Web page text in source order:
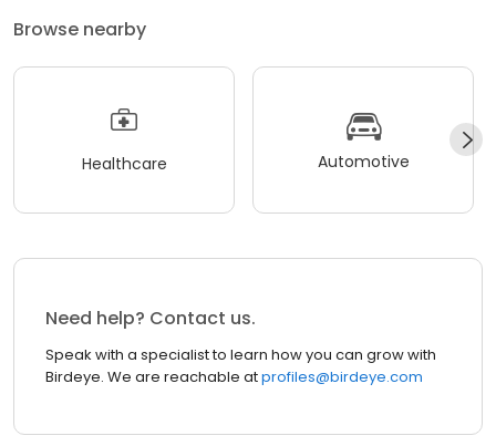
Browse nearby
Healthcare Automotive
Need help? Contact us.
Speak with a specialist to learn how you can grow with
Birdeye. We are reachable atprofiles@birdeye.com